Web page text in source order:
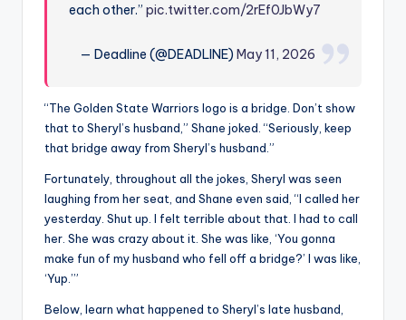
each other.”pic.twitter.com/2rEf0JbWy7
— Deadline (@DEADLINE) May 11, 2026
“The Golden State Warriors logo is a bridge. Don’t show
that to Sheryl’s husband,” Shane joked. “Seriously, keep
that bridge away from Sheryl’s husband.”
Fortunately, throughout all the jokes, Sheryl was seen
laughing from her seat, and Shane even said, “I called her
yesterday. Shut up. I felt terrible about that. I had to call
her. She was crazy about it. She was like, ‘You gonna
make fun of my husband who fell off a bridge?’ I was like,
‘Yup.’”
Below, learn what happened to Sheryl’s late husband,